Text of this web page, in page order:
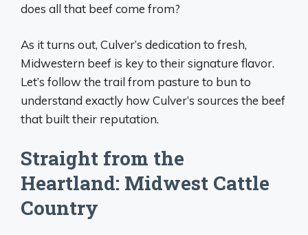
does all that beef come from?
As it turns out, Culver’s dedication to fresh,
Midwestern beef is key to their signature flavor.
Let’s follow the trail from pasture to bun to
understand exactly how Culver’s sources the beef
that built their reputation.
Straight from the
Heartland: Midwest Cattle
Country